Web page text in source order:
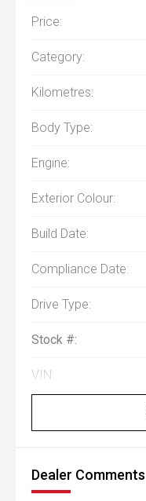
Price:
Category:
Kilometres:
Body Type:
Engine:
Exterior Colour:
Build Date:
Compliance Date:
Drive Type:
Stock #:
VIN:
Dealer Comments